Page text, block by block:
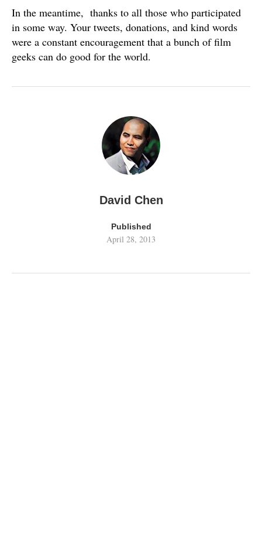
In the meantime, thanks to all those who participated
in some way. Your tweets, donations, and kind words
were a constant encouragement that a bunch of film
geeks can do good for the world.
David Chen
Published
April 28, 2013